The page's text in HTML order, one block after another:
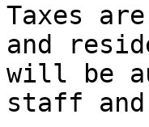
Taxes
and
will be
staff